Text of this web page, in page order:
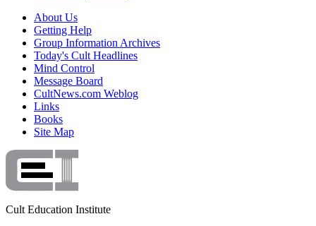
About Us
Getting Help
Group Information Archives
Today's Cult Headlines
Mind Control
Message Board
CultNews.com Weblog
Links
Books
Site Map
Cult Education Institute